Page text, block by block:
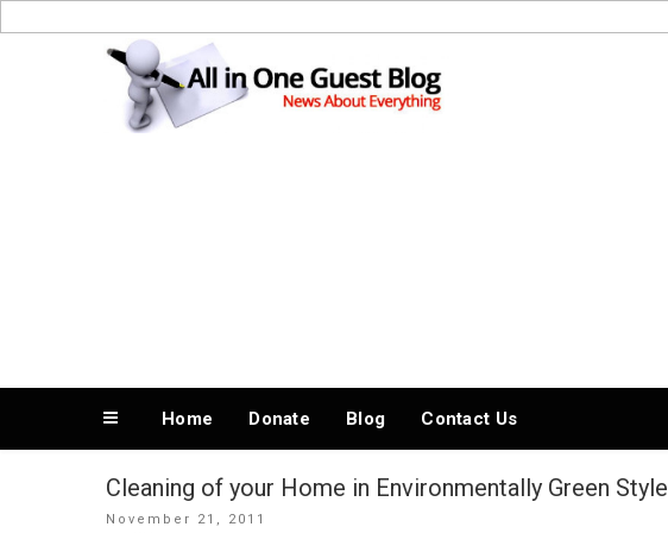
to
News About Everything
Home Donate Blog Contact Us
Cleaning of your Home in Environmentally Green Style
Posted
November 21, 2011